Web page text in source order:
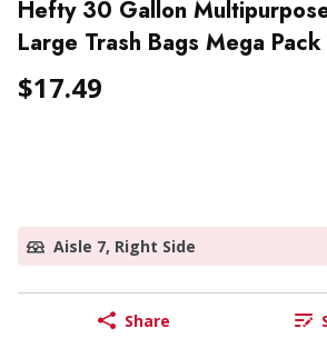
Hefty 30 Gallon
Large Trash Bags Mega
$17.49
Aisle 7, Right Side
Share